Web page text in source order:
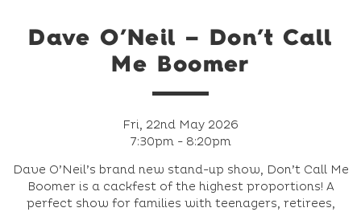
Dave O’Neil – Don’t Call
Me Boomer
Fri, 22nd May 2026
7:30pm - 8:20pm
Dave O’Neil’s brand new stand-up show, Don’t Call Me
Boomer is a cackfest of the highest proportions! A
perfect show for families with teenagers, retirees,